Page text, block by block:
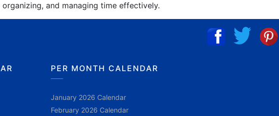
and managing time effectively.
PER MONTH CALENDAR
January 2026 Calendar
February 2026 Calendar